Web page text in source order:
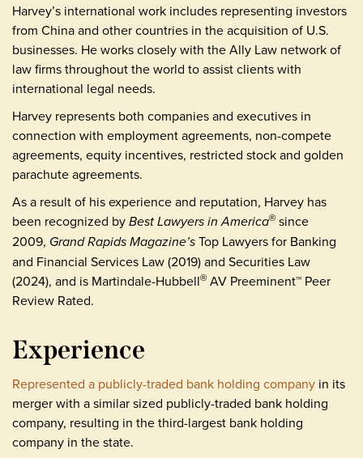
Harvey’s international work includes representing investors
from China and other countries in the acquisition of U.S.
businesses. He works closely with the Ally Law network of
law firms throughout the world to assist clients with
international legal needs.
Harvey represents both companies and executives in
connection with employment agreements, non-compete
agreements, equity incentives, restricted stock and golden
parachute agreements.
As a result of his experience and reputation, Harvey has
been recognized byBest Lawyers in America® since
2009, Grand Rapids Magazine’sTop Lawyers for Banking
and Financial Services Law (2019) and Securities Law
(2024), and is Martindale-Hubbell® AV Preeminent™ Peer
Review Rated.
Experience
Represented a publicly-traded bank holding company in its
merger with a similar sized publicly-traded bank holding
company, resulting in the third-largest bank holding
company in the state.